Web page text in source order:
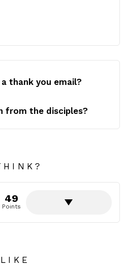
thank you email?
from the disciples?
49
Points